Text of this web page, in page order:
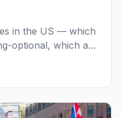
in the US — which
optional, which are
is